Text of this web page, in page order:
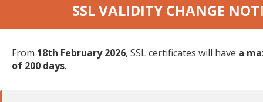
SSL VALIDITY CHANGE
From 18th February 2026, SSL certificates will have a
of 200 days.